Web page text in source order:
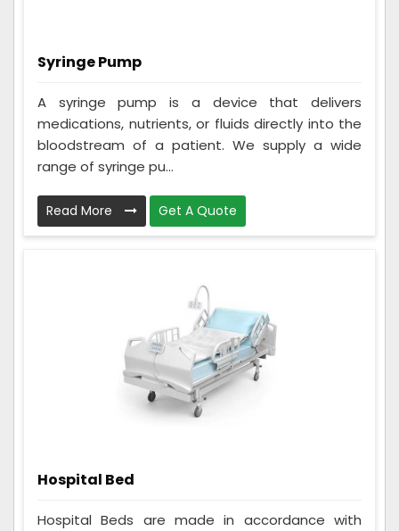
Syringe Pump
A syringe pump is a device that delivers
medications, nutrients, or fluids directly into the
bloodstream of a patient. We supply a wide
range of syringe pu...
Read More Get A Quote
Hospital Bed
Hospital Beds are made in accordance with